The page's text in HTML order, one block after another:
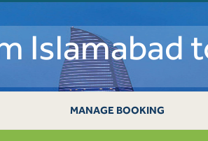
Islamabad
MANAGE BOOKING